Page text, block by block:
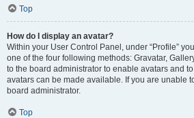
Top
How do I display an avatar?
Within your User Control Panel, under “Profile”
one of the four following methods: Gravatar,
to the board administrator to enable avatars and
avatars can be made available. If you are unable
board administrator.
Top